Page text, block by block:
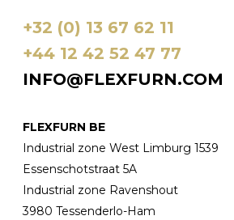
+32 (0) 13 67 62 11
+44 12 42 52 47 77
INFO@FLEXFURN.COM
FLEXFURN BE
Industrial zone West Limburg 1539
Essenschotstraat 5A
Industrial zone Ravenshout
3980 Tessenderlo-Ham